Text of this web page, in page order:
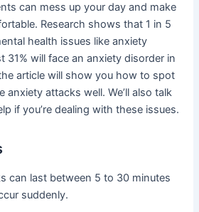
can mess up your day and make
Research shows that 1 in 5
health issues like anxiety
31% will face an anxiety disorder in
article will show you how to spot
anxiety attacks well. We’ll also talk
if you’re dealing with these issues.
can last between 5 to 30 minutes
suddenly.